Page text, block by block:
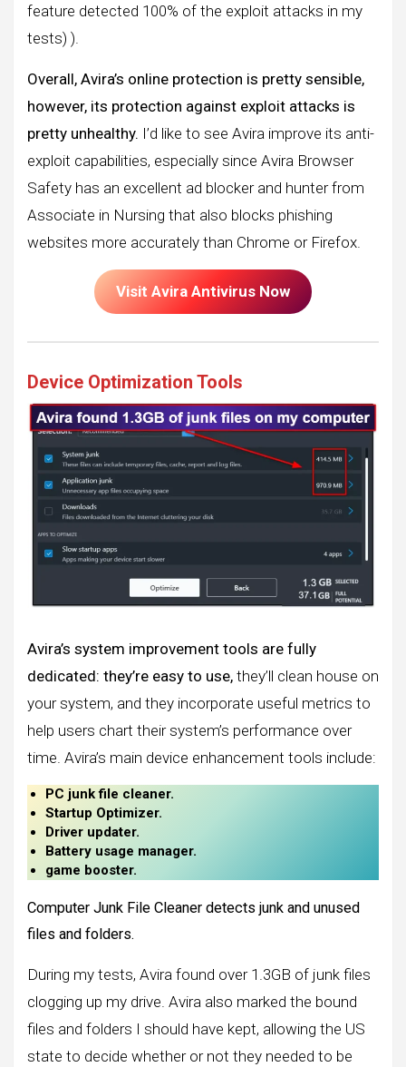
feature detected 100% of the exploit attacks in my
tests) ).
Overall, Avira’s online protection is pretty sensible,
however, its protection against exploit attacks is
pretty unhealthy. I’d like to see Avira improve its anti-
exploit capabilities, especially since Avira Browser
Safety has an excellent ad blocker and hunter from
Associate in Nursing that also blocks phishing
websites more accurately than Chrome or Firefox.
Visit Avira Antivirus Now
Device Optimization Tools
Avira’s system improvement tools are fully
dedicated: they’re easy to use, they’ll clean house on
your system, and they incorporate useful metrics to
help users chart their system’s performance over
time. Avira’s main device enhancement tools include:
PC junk file cleaner.
Startup Optimizer.
Driver updater.
Battery usage manager.
game booster.
Computer Junk File Cleaner detects junk and unused
files and folders.
During my tests, Avira found over 1.3GB of junk files
clogging up my drive. Avira also marked the bound
files and folders I should have kept, allowing the US
state to decide whether or not they needed to be